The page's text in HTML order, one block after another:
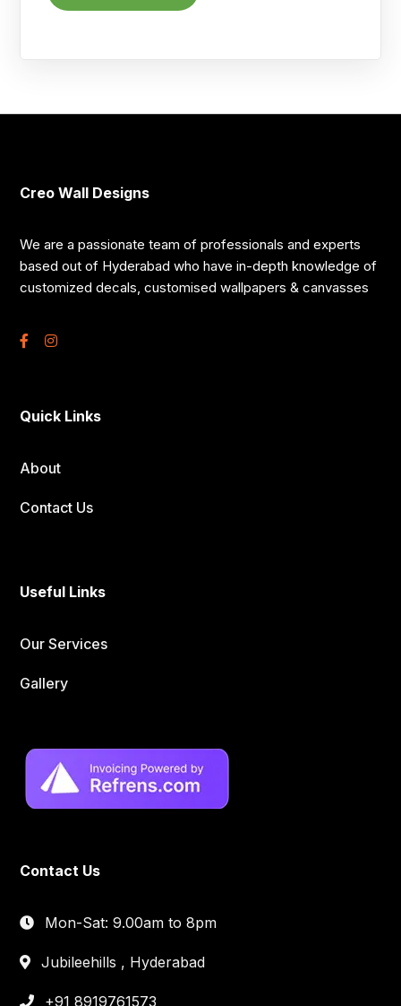
Creo Wall Designs
We are a passionate team of professionals and experts
based out of Hyderabad who have in-depth knowledge of
customized decals, customised wallpapers & canvasses
Quick Links
About
Contact Us
Useful Links
Our Services
Gallery
Contact Us
Mon-Sat: 9.00am to 8pm
Jubileehills , Hyderabad
+91 8919761573